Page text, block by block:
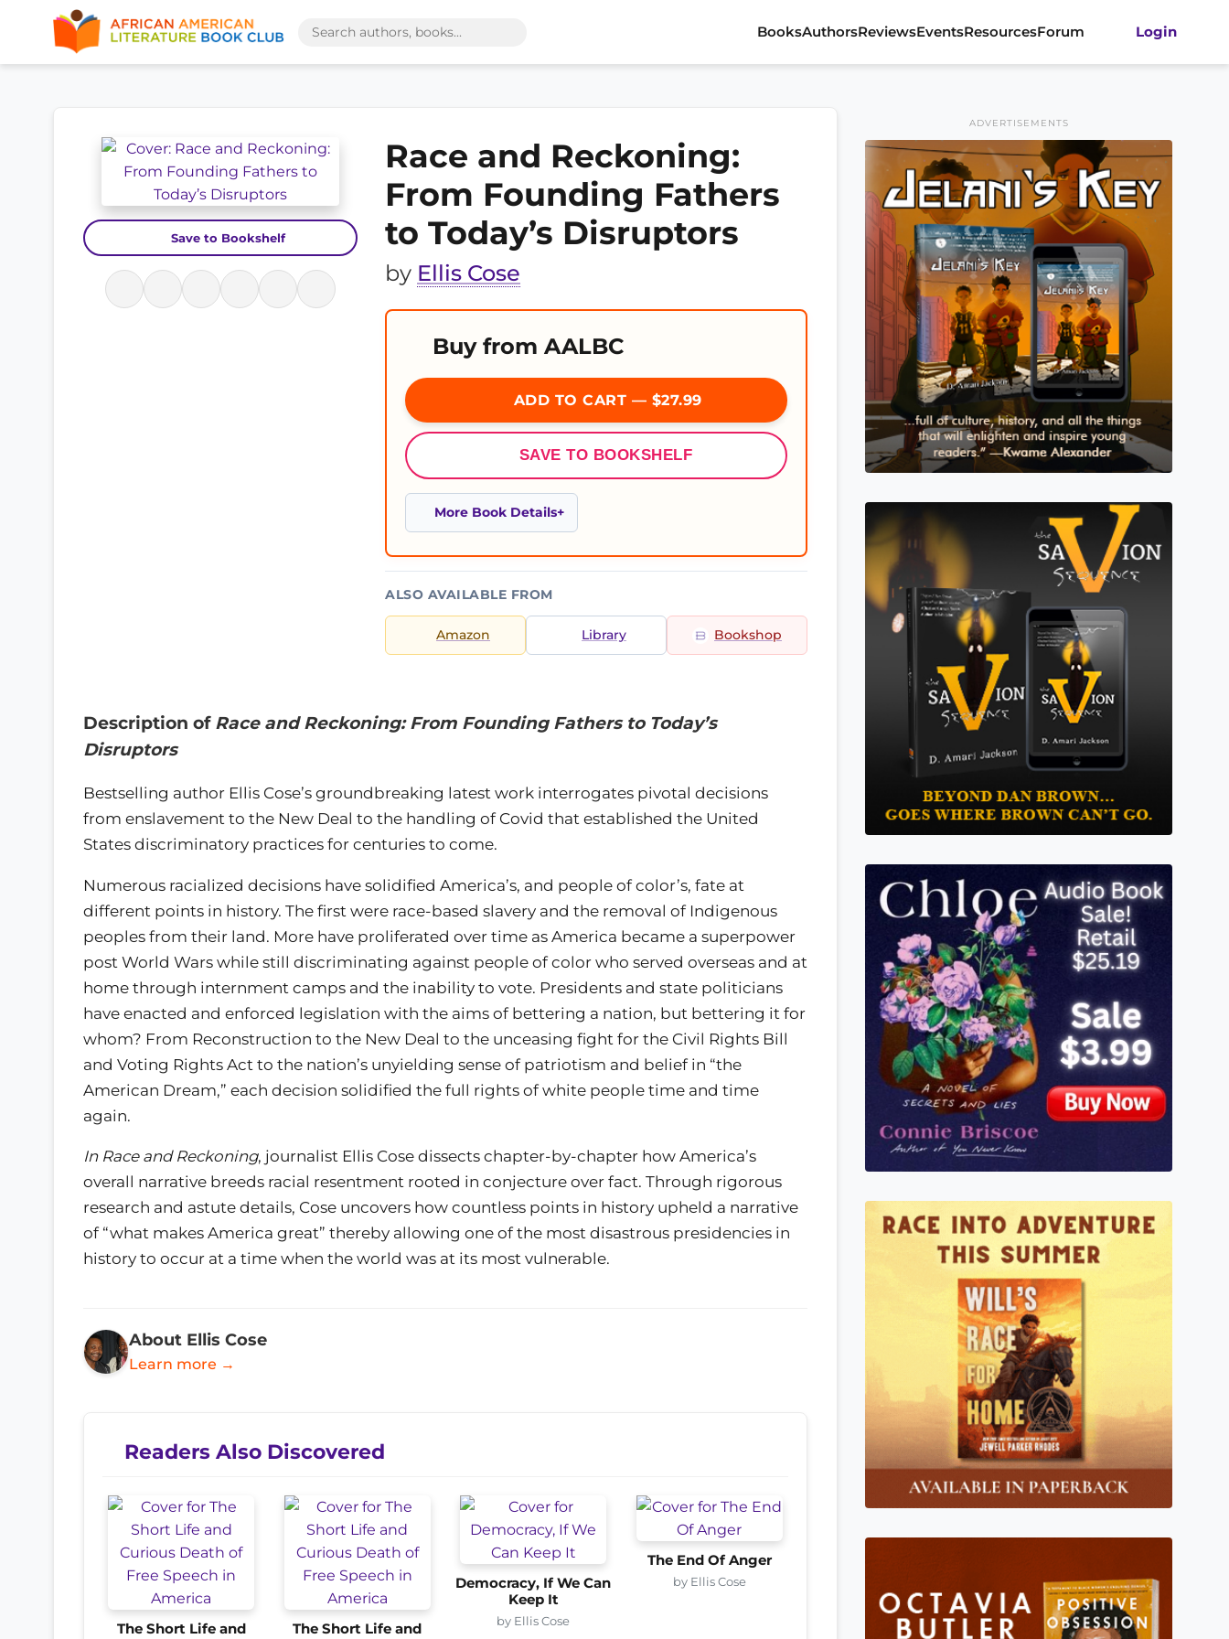
BooksAuthorsReviewsEventsResourcesForum Login
Save to Bookshelf
Race and Reckoning:
From Founding Fathers
to Today’s Disruptors
by Ellis Cose
Buy from AALBC
ADD TO CART — $27.99
SAVE TO BOOKSHELF
More Book Details
ALSO AVAILABLE FROM
Amazon Library Bookshop
Description of Race and Reckoning: From Founding Fathers to Today’s
Disruptors
Bestselling author Ellis Cose’s groundbreaking latest work interrogates pivotal decisions
from enslavement to the New Deal to the handling of Covid that established the United
States discriminatory practices for centuries to come.
Numerous racialized decisions have solidified America’s, and people of color’s, fate at
different points in history. The first were race-based slavery and the removal of Indigenous
peoples from their land. More have proliferated over time as America became a superpower
post World Wars while still discriminating against people of color who served overseas and at
home through internment camps and the inability to vote. Presidents and state politicians
have enacted and enforced legislation with the aims of bettering a nation, but bettering it for
whom? From Reconstruction to the New Deal to the unceasing fight for the Civil Rights Bill
and Voting Rights Act to the nation’s unyielding sense of patriotism and belief in “the
American Dream,” each decision solidified the full rights of white people time and time
again.
In Race and Reckoning, journalist Ellis Cose dissects chapter-by-chapter how America’s
overall narrative breeds racial resentment rooted in conjecture over fact. Through rigorous
research and astute details, Cose uncovers how countless points in history upheld a narrative
of “what makes America great” thereby allowing one of the most disastrous presidencies in
history to occur at a time when the world was at its most vulnerable.
About Ellis Cose
Learn more →
Readers Also Discovered
The Short Life and
The Short Life and
Democracy, If We Can
Keep It
by Ellis Cose
The End Of Anger
by Ellis Cose
ADVERTISEMENTS